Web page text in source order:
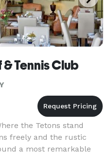
Tennis Club
the Tetons stand
freely and the rustic
a most remarkable